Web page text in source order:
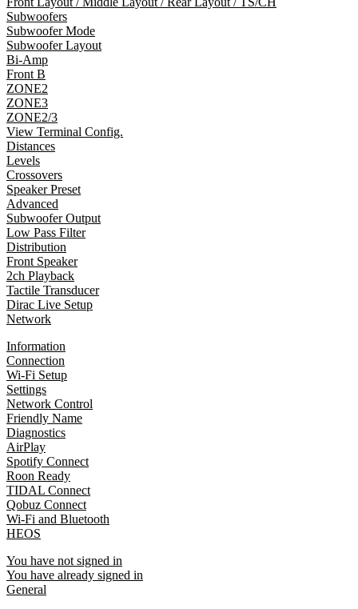
Subwoofers
Subwoofer Mode
Subwoofer Layout
Bi-Amp
Front B
ZONE2
ZONE3
ZONE2/3
View Terminal Config.
Distances
Levels
Crossovers
Speaker Preset
Advanced
Subwoofer Output
Low Pass Filter
Distribution
Front Speaker
2ch Playback
Tactile Transducer
Dirac Live Setup
Network
Information
Connection
Wi-Fi Setup
Settings
Network Control
Friendly Name
Diagnostics
AirPlay
Spotify Connect
Roon Ready
TIDAL Connect
Qobuz Connect
Wi-Fi and Bluetooth
HEOS
You have not signed in
You have already signed in
General